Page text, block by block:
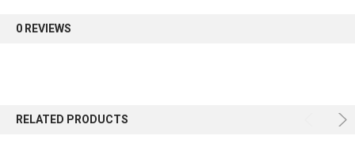
0 REVIEWS
RELATED PRODUCTS